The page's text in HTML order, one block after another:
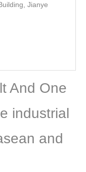
Jianye
And One
industrial
and